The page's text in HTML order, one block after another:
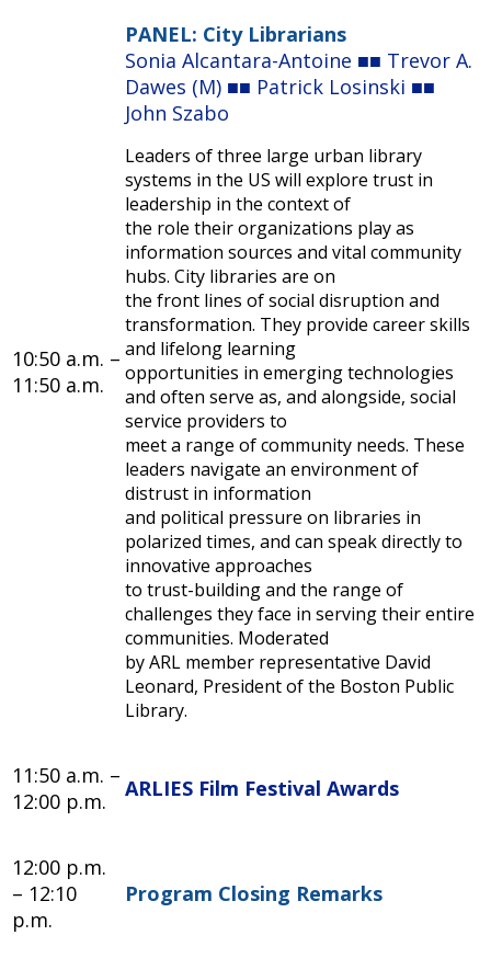
10:50 a.m. –
11:50 a.m.
PANEL: City Librarians
Sonia Alcantara-Antoine ■■ Trevor A.
Dawes (M) ■■ Patrick Losinski ■■
John Szabo
Leaders of three large urban library
systems in the US will explore trust in
leadership in the context of
the role their organizations play as
information sources and vital community
hubs. City libraries are on
the front lines of social disruption and
transformation. They provide career skills
and lifelong learning
opportunities in emerging technologies
and often serve as, and alongside, social
service providers to
meet a range of community needs. These
leaders navigate an environment of
distrust in information
and political pressure on libraries in
polarized times, and can speak directly to
innovative approaches
to trust-building and the range of
challenges they face in serving their entire
communities. Moderated
by ARL member representative David
Leonard, President of the Boston Public
Library.
11:50 a.m. –
12:00 p.m.
ARLIES Film Festival Awards
12:00 p.m.
– 12:10
p.m.
Program Closing Remarks